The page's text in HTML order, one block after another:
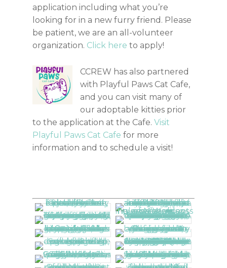
application including what you’re
looking for in a new furry friend. Please
be patient, we are an all-volunteer
organization. Click here to apply!
CCREW has also partnered
with Playful Paws Cat Cafe,
and you can visit many of
our adoptable kitties prior
to the application at the Cafe. Visit
Playful Paws Cat Cafe for more
information and to schedule a visit!